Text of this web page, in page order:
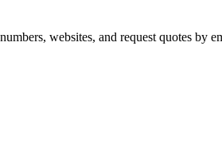
websites, and request quotes by